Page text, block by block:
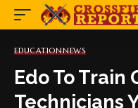
EDUCATIONNEWS
Edo To Train
Technicians